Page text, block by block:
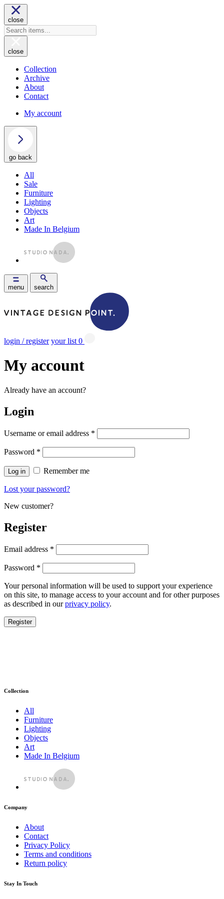
close
close
Collection
Archive
About
Contact
My account
go back
All
Sale
Furniture
Lighting
Objects
Art
Made In Belgium
menu search
login / register your list 0
My account
Already have an account?
Login
Username or email address *
Password *
Log in Remember me
Lost your password?
New customer?
Register
Email address *
Password *
Your personal information will be used to support your experience
on this site, to manage access to your account and for other purposes
as described in ourprivacy policy.
Register
Collection
All
Furniture
Lighting
Objects
Art
Made In Belgium
Company
About
Contact
Privacy Policy
Terms and conditions
Return policy
Stay In Touch